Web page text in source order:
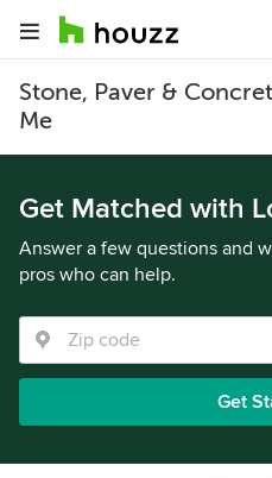
Stone, Paver &
Me
Get Matched with
Answer a few questions and
pros who can help.
Get